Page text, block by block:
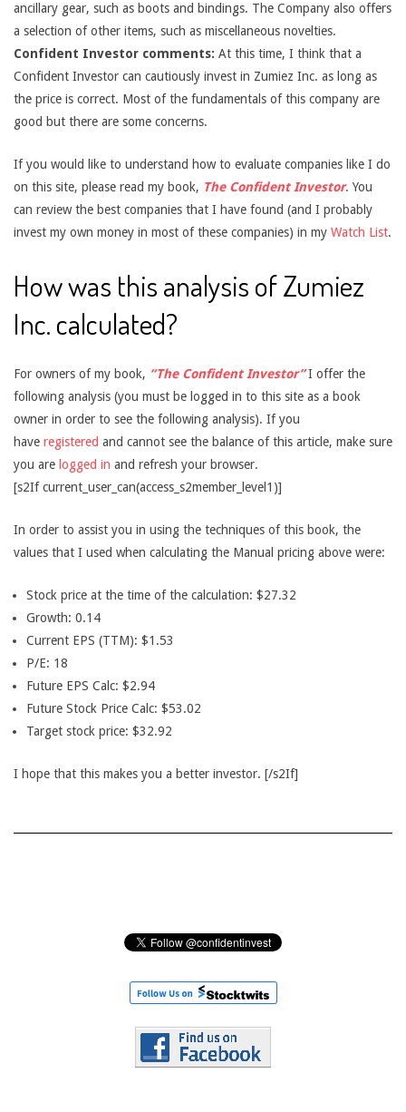
ancillary gear, such as boots and bindings. The Company also offers
a selection of other items, such as miscellaneous novelties.
Confident Investor comments: At this time, I think that a
Confident Investor can cautiously invest in Zumiez Inc. as long as
the price is correct. Most of the fundamentals of this company are
good but there are some concerns.
If you would like to understand how to evaluate companies like I do
on this site, please read my book, The Confident Investor. You
can review the best companies that I have found (and I probably
invest my own money in most of these companies) in my Watch List.
How was this analysis of Zumiez
Inc. calculated?
For owners of my book, “The Confident Investor”I offer the
following analysis (you must be logged in to this site as a book
owner in order to see the following analysis). If you
have registered and cannot see the balance of this article, make sure
you are logged in and refresh your browser.
[s2If current_user_can(access_s2member_level1)]
In order to assist you in using the techniques of this book, the
values that I used when calculating the Manual pricing above were:
Stock price at the time of the calculation: $27.32
Growth: 0.14
Current EPS (TTM): $1.53
P/E: 18
Future EPS Calc: $2.94
Future Stock Price Calc: $53.02
Target stock price: $32.92
I hope that this makes you a better investor. [/s2If]